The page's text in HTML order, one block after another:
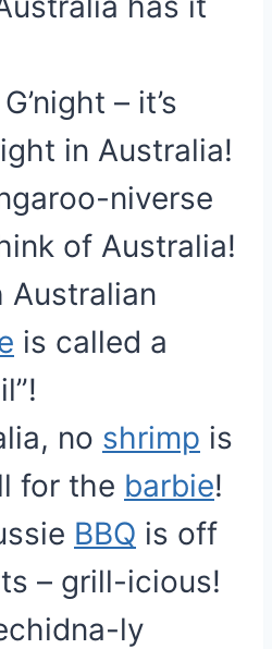
– it’s
in Australia!
niverse
of Australia!
Australian
is called a
no shrimp is
for the barbie!
BBQ is off
– grill-icious!
ly